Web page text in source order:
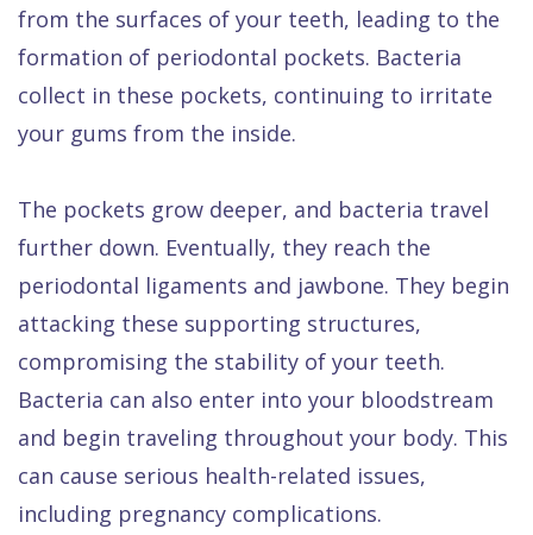
from the surfaces of your teeth, leading to the
formation of periodontal pockets. Bacteria
collect in these pockets, continuing to irritate
your gums from the inside.
The pockets grow deeper, and bacteria travel
further down. Eventually, they reach the
periodontal ligaments and jawbone. They begin
attacking these supporting structures,
compromising the stability of your teeth.
Bacteria can also enter into your bloodstream
and begin traveling throughout your body. This
can cause serious health-related issues,
including pregnancy complications.